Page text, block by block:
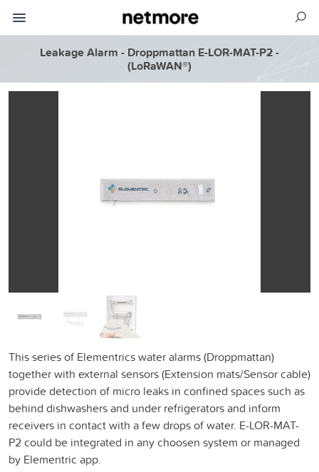
Leakage Alarm - Droppmattan E-LOR-MAT-P2 -
(LoRaWAN®)
This series of Elementrics water alarms (Droppmattan)
together with external sensors (Extension mats/Sensor cable)
provide detection of micro leaks in confined spaces such as
behind dishwashers and under refrigerators and inform
receivers in contact with a few drops of water. E-LOR-MAT-
P2 could be integrated in any choosen system or managed
by Elementric app.